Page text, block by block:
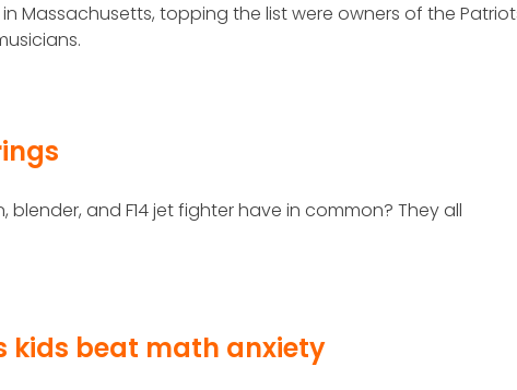
Massachusetts, topping the list were owners of the
and F14 jet fighter have in common? They all
kids beat math anxiety